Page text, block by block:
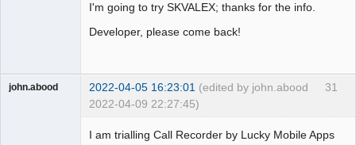
I'm going to try SKVALEX; thanks for the info.
Developer, please come back!
31
john.abood 2022-04-05 16:23:01 (edited by john.abood
2022-04-09 22:27:45)
I am trialling Call Recorder by Lucky Mobile Apps